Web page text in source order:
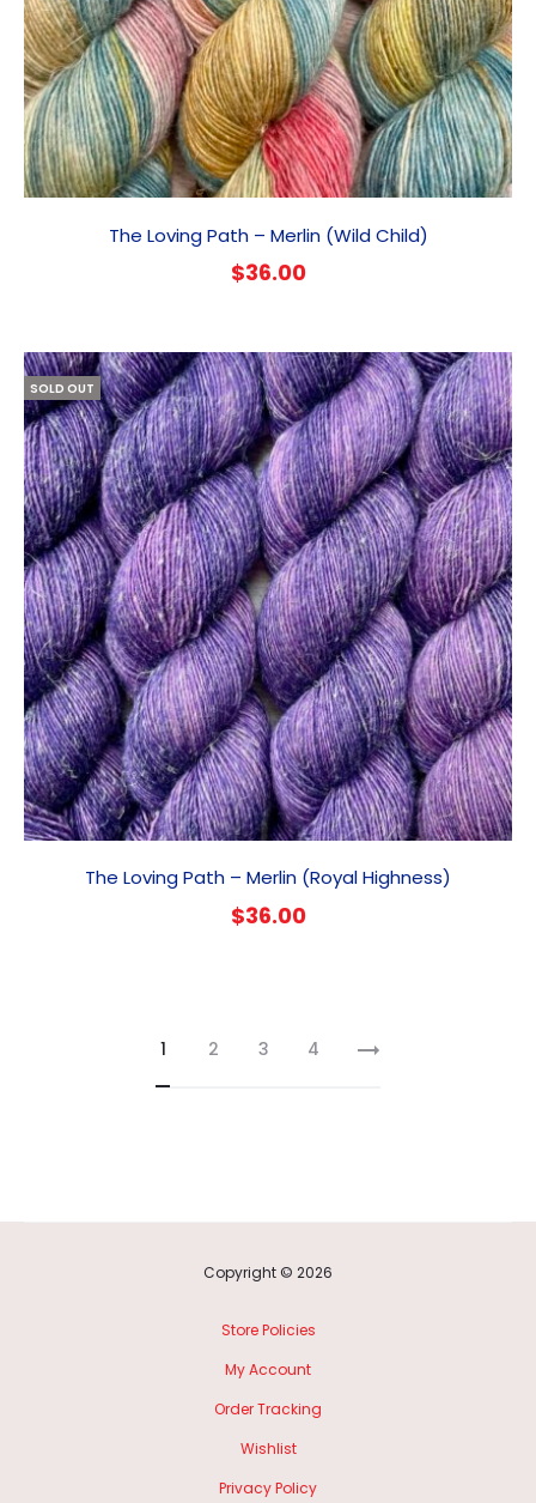
The Loving Path – Merlin (Wild Child)
$36.00
SOLD OUT
The Loving Path – Merlin (Royal Highness)
$36.00
1 2 3 4
Copyright © 2026
Store Policies
My Account
Order Tracking
Wishlist
Privacy Policy